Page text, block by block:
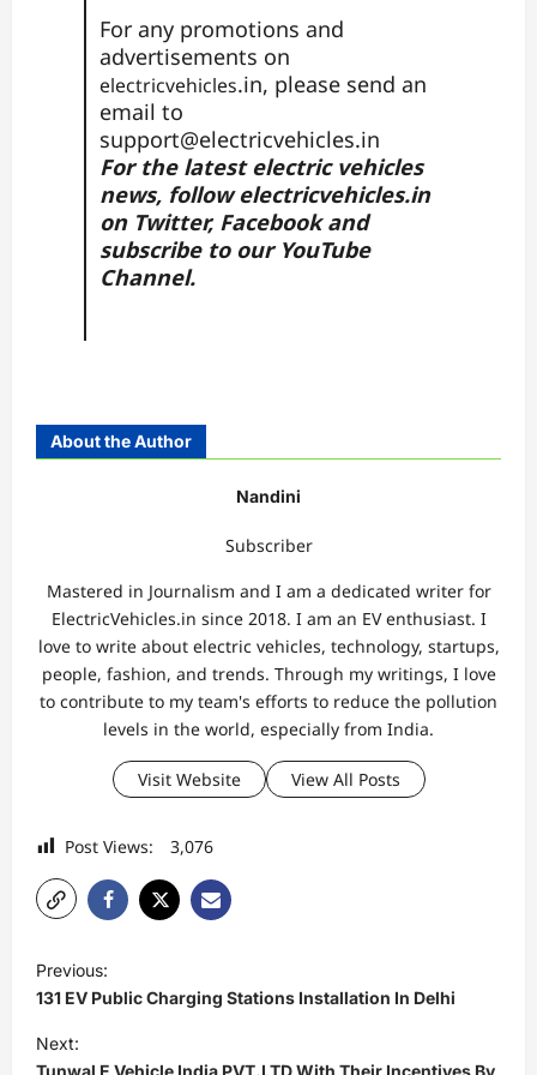
For any promotions and
advertisements on
electricvehicles.in, please send an
email to
support@electricvehicles.in
For the latest electric vehicles
news, followelectricvehicles.in
on Twitter, Facebookand
subscribe to our YouTube
Channel.
About the Author
Nandini
Subscriber
Mastered in Journalism and I am a dedicated writer for
ElectricVehicles.in since 2018. I am an EV enthusiast. I
love to write about electric vehicles, technology, startups,
people, fashion, and trends. Through my writings, I love
to contribute to my team's efforts to reduce the pollution
levels in the world, especially from India.
Visit Website View All Posts
Post Views: 3,076
P
o
s
t
Previous:
131 EV Public Charging Stations Installation In Delhi
Next: